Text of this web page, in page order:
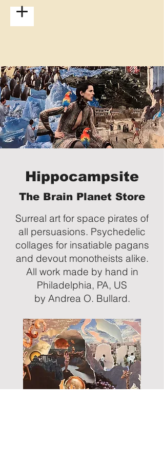
Hippocampsite
The Brain Planet Store
Surreal art for space pirates of
all persuasions. Psychedelic
collages for insatiable pagans
and devout monotheists alike.
All work made by hand in
Philadelphia, PA, US
by Andrea O. Bullard.